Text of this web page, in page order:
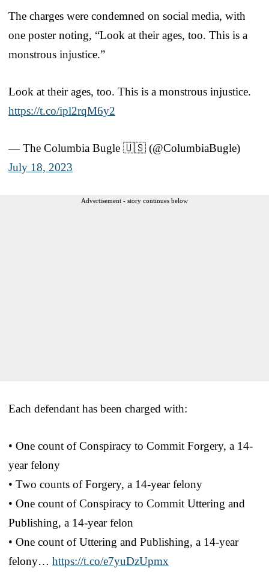
The charges were condemned on social media, with
one poster noting, “Look at their ages, too. This is a
monstrous injustice.”
Look at their ages, too. This is a monstrous injustice.
https://t.co/ipl2rqM6y2
— The Columbia Bugle 🇺🇸 (@ColumbiaBugle)
July 18, 2023
Advertisement - story continues below
Each defendant has been charged with:
• One count of Conspiracy to Commit Forgery, a 14-
year felony
• Two counts of Forgery, a 14-year felony
• One count of Conspiracy to Commit Uttering and
Publishing, a 14-year felon
• One count of Uttering and Publishing, a 14-year
felony… https://t.co/e7yuDzUpmx